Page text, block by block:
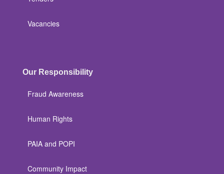
Vacancies
Our Responsibility
Fraud Awareness
Human Rights
PAIA and POPI
Community Impact